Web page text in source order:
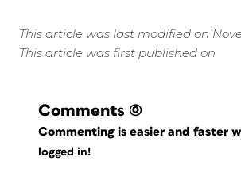
This article was last modified on
This article was first published on
Comments (0)
Commenting is easier and faster
logged in!